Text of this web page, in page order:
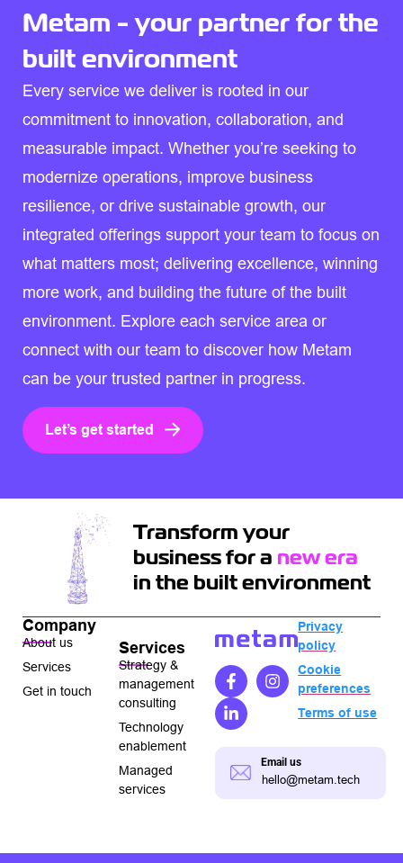
Metam - your partner for the
built environment
Every service we deliver is rooted in our
commitment to innovation, collaboration, and
measurable impact. Whether you’re seeking to
modernize operations, improve business
resilience, or drive sustainable growth, our
integrated offerings support your team to focus on
what matters most; delivering excellence, winning
more work, and building the future of the built
environment. Explore each service area or
connect with our team to discover how Metam
can be your trusted partner in progress.
Let’s get started
Transform your
business for a new era
in the built environment
Company
About us
Services
Get in touch
Services
Strategy &
management
consulting
Technology
enablement
Managed
services
Email us
hello@metam.tech
Privacy
policy
Cookie
preferences
Terms of use